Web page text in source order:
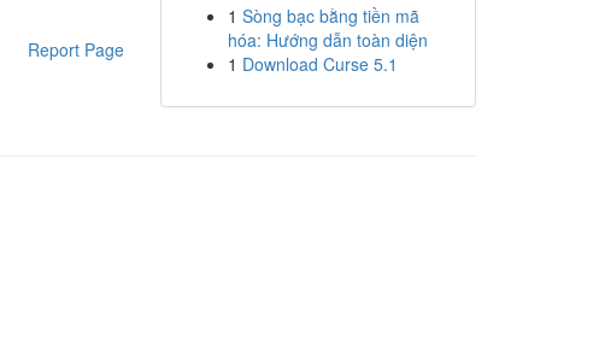
Report Page
1 Sòng bạc bằng tiền mã
hóa: Hướng dẫn toàn diện
1 Download Curse 5.1